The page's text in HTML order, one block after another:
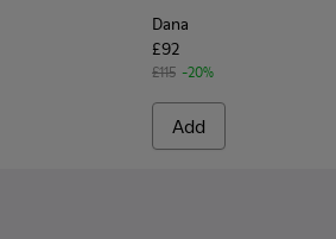
Dana
£92
£115 -20%
Add